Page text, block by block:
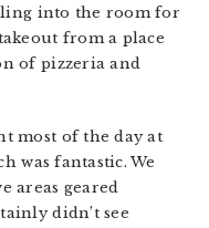
into the room for
from a place
of pizzeria and
most of the day at
was fantastic. We
areas geared
didn’t see